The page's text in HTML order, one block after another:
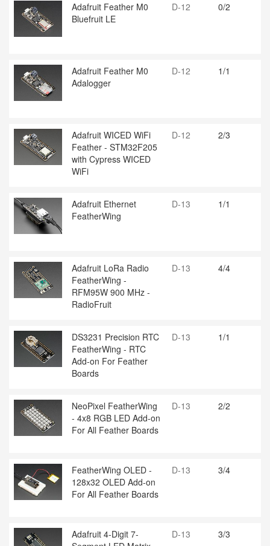
Adafruit Feather M0
Bluefruit LE
D-12 0/2
Adafruit Feather M0
Adalogger
D-12 1/1
Adafruit WICED WiFi
Feather - STM32F205
with Cypress WICED
WiFi
D-12 2/3
Adafruit Ethernet
FeatherWing
D-13 1/1
Adafruit LoRa Radio
FeatherWing -
RFM95W 900 MHz -
RadioFruit
D-13 4/4
DS3231 Precision RTC
FeatherWing - RTC
Add-on For Feather
Boards
D-13 1/1
NeoPixel FeatherWing
- 4x8 RGB LED Add-on
For All Feather Boards
D-13 2/2
FeatherWing OLED -
128x32 OLED Add-on
For All Feather Boards
D-13 3/4
Adafruit 4-Digit 7-
D-13 3/3